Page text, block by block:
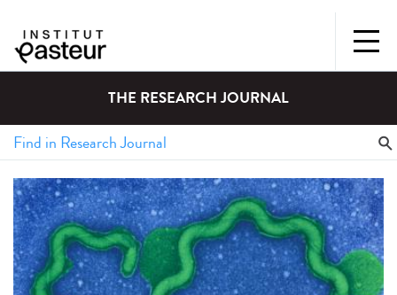
THE RESEARCH JOURNAL